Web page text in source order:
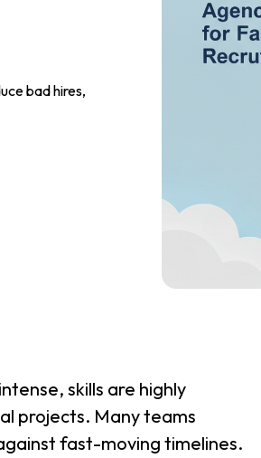
bad hires,
skills are highly
projects. Many teams
fast-moving timelines.